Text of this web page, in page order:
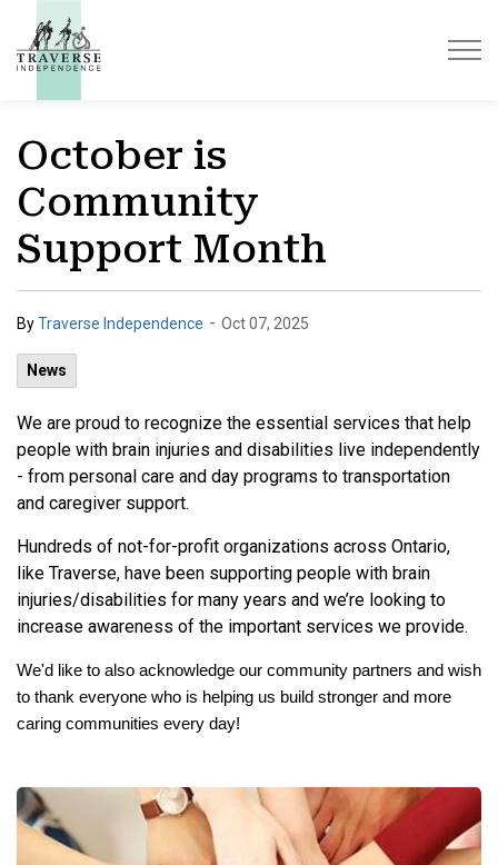
October is
Community
Support Month
ByTraverse Independence - Oct 07, 2025
News
We are proud to recognize the essential services that help
people with brain injuries and disabilities live independently
- from personal care and day programs to transportation
and caregiver support.
Hundreds of not-for-profit organizations across Ontario,
like Traverse, have been supporting people with brain
injuries/disabilities for many years and we’re looking to
increase awareness of the important services we provide.
We'd like to also acknowledge our community partners and wish
to thank everyone who is helping us build stronger and more
caring communities every day!